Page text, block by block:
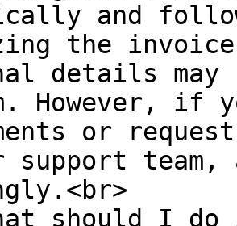
and
the
details may
However, if
or
support
should I